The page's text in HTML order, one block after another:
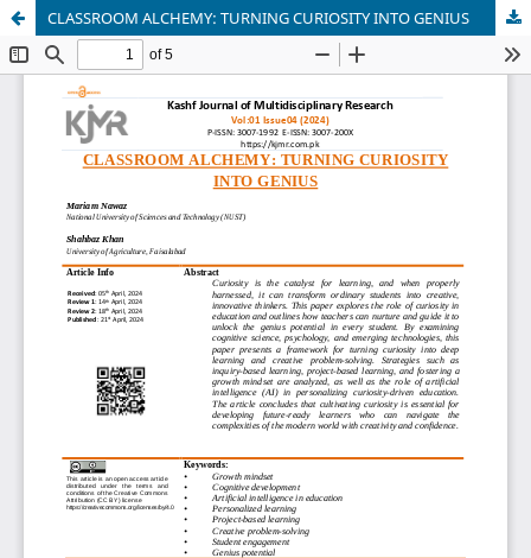
CLASSROOM ALCHEMY: TURNING CURIOSITY INTO GENIUS